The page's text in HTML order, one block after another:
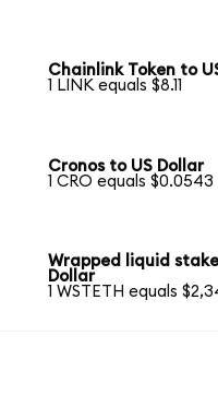
Chainlink Token to
1 LINK equals $8.11
Cronos to US Dollar
1 CRO equals $0.0543
Wrapped liquid
Dollar
1 WSTETH equals